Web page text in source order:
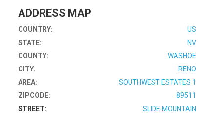
ADDRESS MAP
COUNTRY:
US
STATE:
NV
COUNTY:
WASHOE
CITY:
RENO
AREA:
SOUTHWEST ESTATES 1
ZIPCODE:
89511
STREET:
SLIDE MOUNTAIN